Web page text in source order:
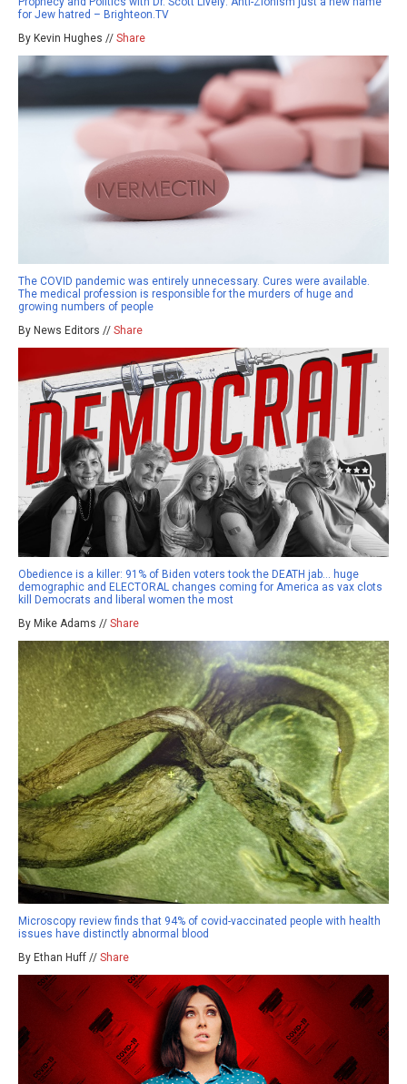
for Jew hatred – Brighteon.TV
By Kevin Hughes // Share
The COVID pandemic was entirely unnecessary. Cures were available.
The medical profession is responsible for the murders of huge and
growing numbers of people
By News Editors // Share
Obedience is a killer: 91% of Biden voters took the DEATH jab… huge
demographic and ELECTORAL changes coming for America as vax clots
kill Democrats and liberal women the most
By Mike Adams // Share
Microscopy review finds that 94% of covid-vaccinated people with health
issues have distinctly abnormal blood
By Ethan Huff // Share